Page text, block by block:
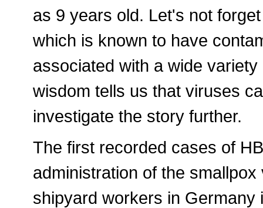
as 9 years old. Let's not
which is known to have
associated with a wide
wisdom tells us that viruses
investigate the story further.
The first recorded cases of
administration of the
shipyard workers in